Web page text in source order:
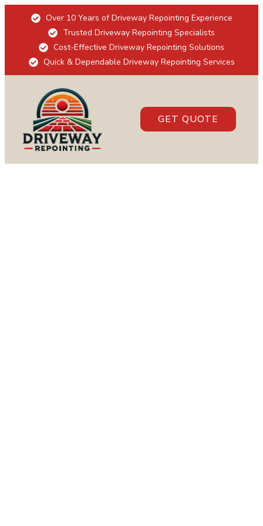
Over 10 Years of Driveway Repointing Experience
Trusted Driveway Repointing Specialists
Cost-Effective Driveway Repointing Solutions
Quick & Dependable Driveway Repointing Services
GET QUOTE